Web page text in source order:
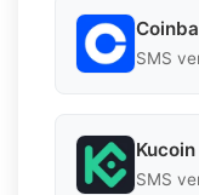
SMS
Kucoin
SMS